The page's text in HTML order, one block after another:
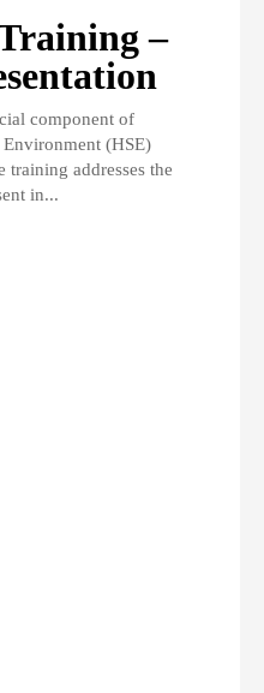
–
component of
(HSE)
training addresses the
in...